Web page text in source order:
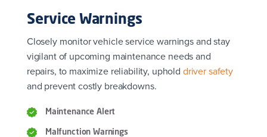
Service Warnings
Closely monitor vehicle service warnings and stay
vigilant of upcoming maintenance needs and
repairs, to maximize reliability, uphold driver safety
and prevent costly breakdowns.
Maintenance Alert
Malfunction Warnings